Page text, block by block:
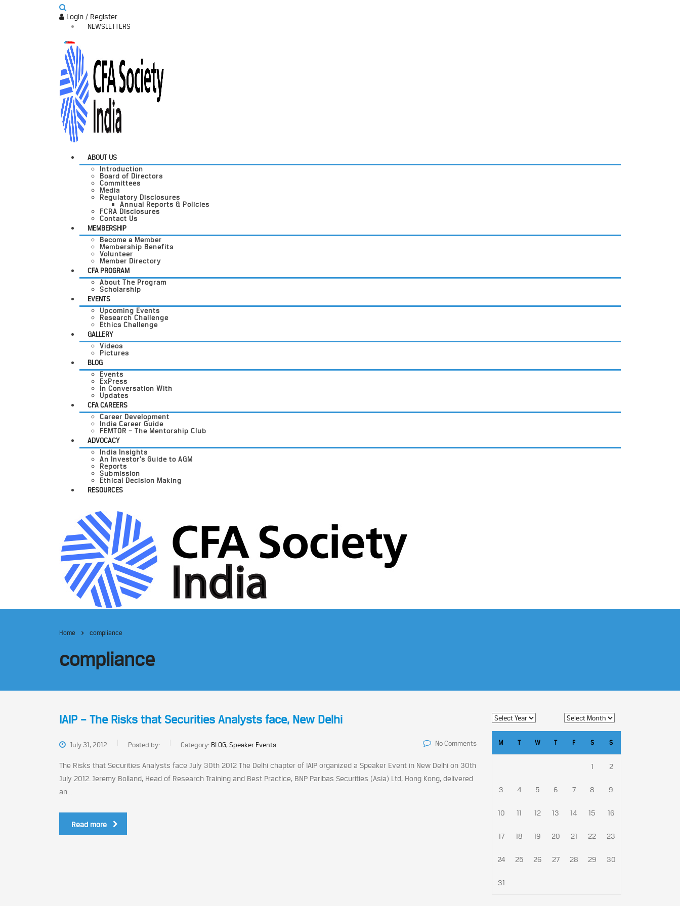
Login / Register
NEWSLETTERS
ABOUT US
Introduction
Board of Directors
Committees
Media
Regulatory Disclosures
Annual Reports & Policies
FCRA Disclosures
Contact Us
MEMBERSHIP
Become a Member
Membership Benefits
Volunteer
Member Directory
CFA PROGRAM
About The Program
Scholarship
EVENTS
Upcoming Events
Research Challenge
Ethics Challenge
GALLERY
Videos
Pictures
BLOG
Events
ExPress
In Conversation With
Updates
CFA CAREERS
Career Development
India Career Guide
FEMTOR – The Mentorship Club
ADVOCACY
India Insights
An Investor’s Guide to AGM
Reports
Submission
Ethical Decision Making
RESOURCES
Home compliance
compliance
IAIP – The Risks that Securities Analysts face, New Delhi
July 31, 2012 Posted by: Category: BLOG, Speaker Events No Comments
The Risks that Securities Analysts face July 30th 2012 The Delhi chapter of IAIP organized a Speaker Event in New Delhi on 30th
July 2012. Jeremy Bolland, Head of Research Training and Best Practice, BNP Paribas Securities (Asia) Ltd, Hong Kong, delivered
an...
Read more
M T W T F S S
1 2
3 4 5 6 7 8 9
10 11 12 13 14 15 16
17 18 19 20 21 22 23
24 25 26 27 28 29 30
31